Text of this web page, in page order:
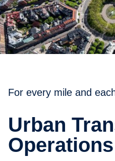
For every mile and
Urban Transport
Operations